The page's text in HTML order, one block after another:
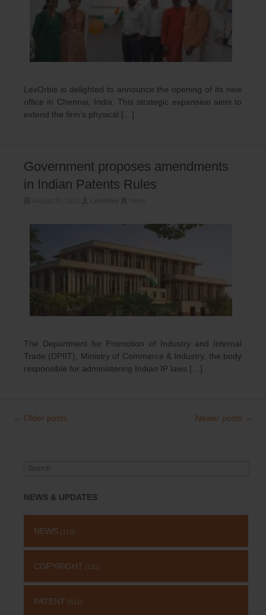
LexOrbis is delighted to announce the opening of its new
office in Chennai, India. This strategic expansion aims to
extend the firm’s physical […]
Government proposes amendments
in Indian Patents Rules
The Department for Promotion of Industry and Internal
Trade (DPIIT), Ministry of Commerce & Industry, the body
responsible for administering Indian IP laws […]
Post
← Older posts Newer posts →
Search
NEWS & UPDATES
NEWS (115)
COPYRIGHT (131)
PATENT (511)